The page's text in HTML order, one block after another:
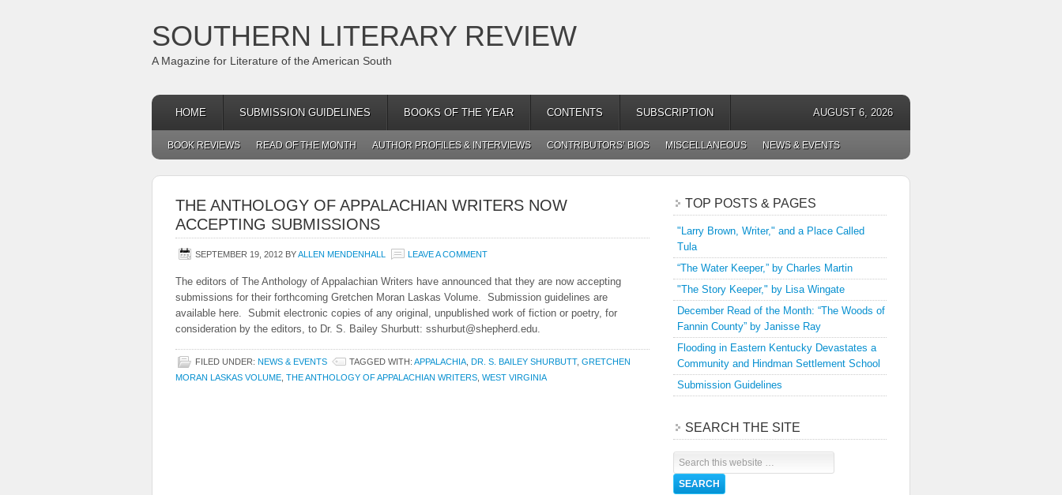
SOUTHERN LITERARY REVIEW
A Magazine for Literature of the American South
HOME SUBMISSION GUIDELINES BOOKS OF THE YEAR CONTENTS SUBSCRIPTION AUGUST 6, 2026
BOOK REVIEWS READ OF THE MONTH AUTHOR PROFILES & INTERVIEWS CONTRIBUTORS’ BIOS MISCELLANEOUS NEWS & EVENTS
THE ANTHOLOGY OF APPALACHIAN WRITERS NOW
ACCEPTING SUBMISSIONS
SEPTEMBER 19, 2012 BYALLEN MENDENHALL LEAVE A COMMENT
The editors of The Anthology of Appalachian Writers have announced that they are now accepting
submissions for their forthcoming Gretchen Moran Laskas Volume. Submission guidelines are
available here. Submit electronic copies of any original, unpublished work of fiction or poetry, for
consideration by the editors, to Dr. S. Bailey Shurbutt: sshurbut@shepherd.edu.
FILED UNDER: NEWS & EVENTS TAGGED WITH: APPALACHIA DR. S. BAILEY SHURBUTT, GRETCHEN
MORAN LASKAS VOLUME THE ANTHOLOGY OF APPALACHIAN WRITERS WEST VIRGINIA
TOP POSTS & PAGES
"Larry Brown, Writer," and a Place Called
Tula
“The Water Keeper,” by Charles Martin
"The Story Keeper," by Lisa Wingate
December Read of the Month: “The Woods of
Fannin County” by Janisse Ray
Flooding in Eastern Kentucky Devastates a
Community and Hindman Settlement School
Submission Guidelines
SEARCH THE SITE